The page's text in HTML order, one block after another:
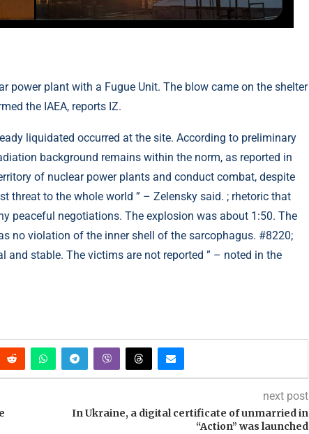
power plant with a Fugue Unit. The blow came on the shelter
the IAEA, reports IZ.
liquidated occurred at the site. According to preliminary
background remains within the norm, as reported in
of nuclear power plants and conduct combat, despite
threat to the whole world ” – Zelensky said. ; rhetoric that
peaceful negotiations. The explosion was about 1:50. The
no violation of the inner shell of the sarcophagus. #8220;
stable. The victims are not reported ” – noted in the
next post
In Ukraine, a digital certificate of unmarried in
“Action” was launched